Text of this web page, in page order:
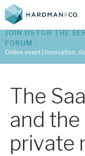
Latest tax
Subscribe
JOIN US FOR THE
FORUM -
Online event | Innovation,
The
and
private